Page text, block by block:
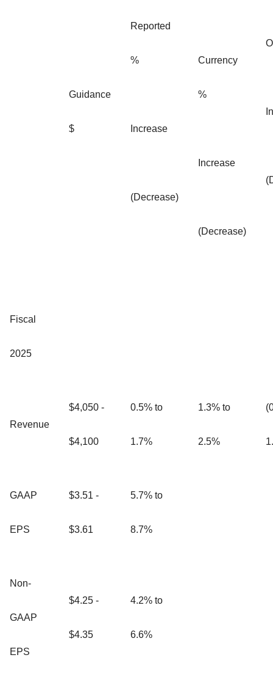
Guidance
$
Reported
%
Increase
(Decrease)
Currency
%
Increase
(Decrease)
Fiscal
2025
Revenue
$4,050 -
$4,100
0.5% to
1.7%
1.3% to
2.5%
GAAP
EPS
$3.51 -
$3.61
5.7% to
8.7%
Non-
GAAP
EPS
$4.25 -
$4.35
4.2% to
6.6%